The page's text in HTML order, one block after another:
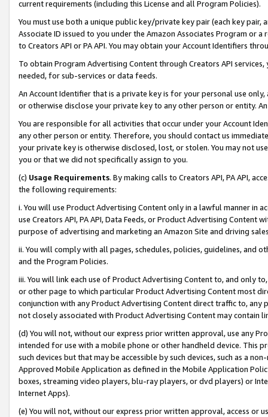
current requirements (including this License and all Program Policies).
You must use both a unique public key/private key pair (each key pair,
Associate ID issued to you under the Amazon Associates Program or
to Creators API or PA API. You may obtain your Account Identifiers
To obtain Program Advertising Content through Creators API
needed, for sub-services or data feeds.
An Account Identifier that is a private key is for your personal use
or otherwise disclose your private key to any other person or entity.
You are responsible for all activities that occur under your Account
any other person or entity. Therefore, you should contact us
your private key is otherwise disclosed, lost, or stolen. You may not
you or that we did not specifically assign to you.
(c) Usage Requirements. By making calls to Creators API, PA API,
the following requirements:
i. You will use Product Advertising Content only in a lawful manner in
use Creators API, PA API, Data Feeds, or Product Advertising
purpose of advertising and marketing an Amazon Site and driving
ii. You will comply with all pages, schedules, policies, guidelines, and
and the Program Policies.
iii. You will link each use of Product Advertising Content to, and only
or other page to which particular Product Advertising Content most
conjunction with any Product Advertising Content direct traffic to,
not closely associated with Product Advertising Content may contain
(d) You will not, without our express prior written approval, use any
intended for use with a mobile phone or other handheld device. This
such devices but that may be accessible by such devices, such as a
Approved Mobile Application as defined in the Mobile Application
boxes, streaming video players, blu-ray players, or dvd players) or
Internet Apps).
(e) You will not, without our express prior written approval, access or